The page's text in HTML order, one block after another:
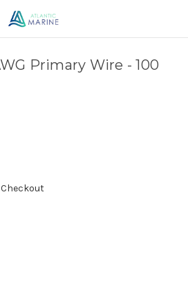
Primary Wire - 100